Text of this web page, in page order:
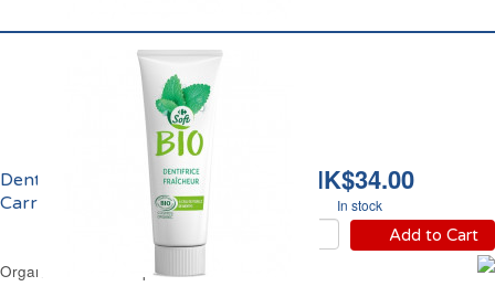
HK$34.00
In stock
Add to Cart
Dentifrice Fraîcheur Bio
Carrefour
Organic Fresh Toothpaste Carrefour